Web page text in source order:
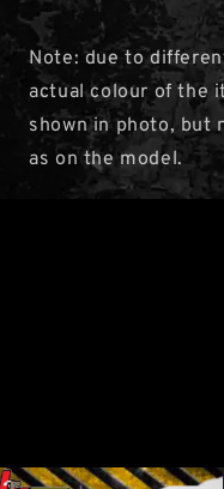
Note: due to
actual colour of the
shown in photo, but
as on the model.